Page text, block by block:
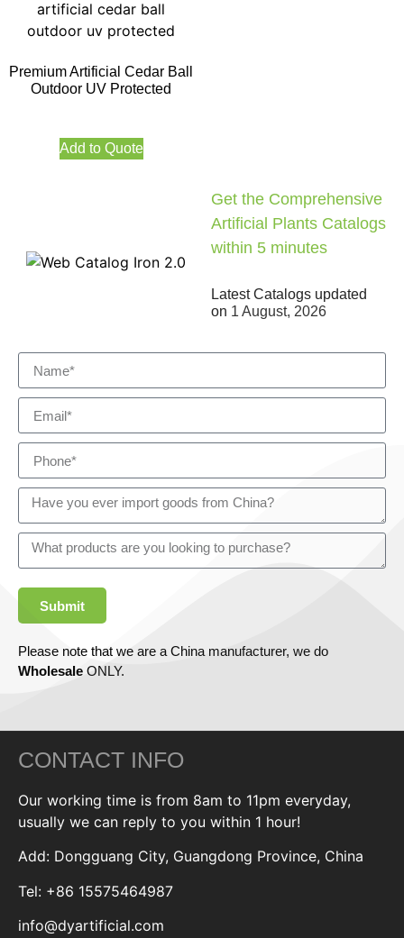
Premium Artificial Cedar Ball
Outdoor UV Protected
Add to Quote
Get the Comprehensive
Artificial Plants Catalogs
within 5 minutes
Latest Catalogs updated
on 1 August, 2026
Submit
Please note that we are a China manufacturer, we do
Wholesale ONLY.
CONTACT INFO
Our working time is from 8am to 11pm everyday,
usually we can reply to you within 1 hour!
Add: Dongguang City, Guangdong Province, China
Tel: +86 15575464987
info@dyartificial.com